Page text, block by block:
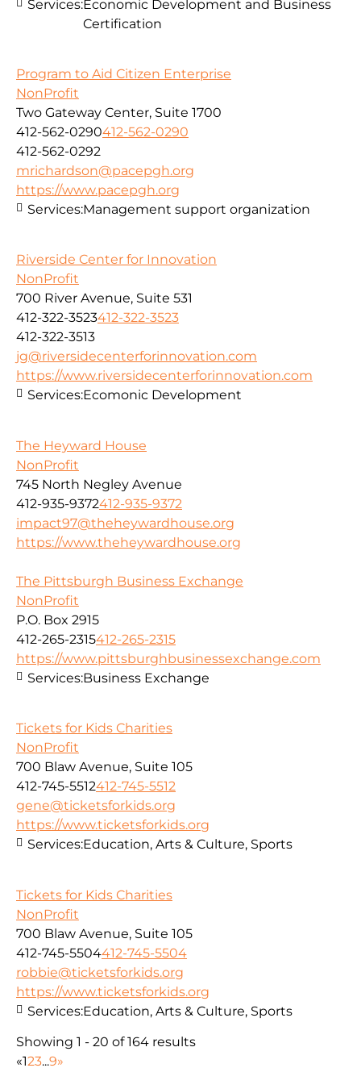
Services:Economic Development and Business
Certification
Program to Aid Citizen Enterprise
NonProfit
Two Gateway Center, Suite 1700
412-562-0290412-562-0290
412-562-0292
mrichardson@pacepgh.org
https://www.pacepgh.org
Services:Management support organization
Riverside Center for Innovation
NonProfit
700 River Avenue, Suite 531
412-322-3523412-322-3523
412-322-3513
jg@riversidecenterforinnovation.com
https://www.riversidecenterforinnovation.com
Services:Ecomonic Development
The Heyward House
NonProfit
745 North Negley Avenue
412-935-9372412-935-9372
impact97@theheywardhouse.org
https://www.theheywardhouse.org
The Pittsburgh Business Exchange
NonProfit
P.O. Box 2915
412-265-2315412-265-2315
https://www.pittsburghbusinessexchange.com
Services:Business Exchange
Tickets for Kids Charities
NonProfit
700 Blaw Avenue, Suite 105
412-745-5512412-745-5512
gene@ticketsforkids.org
https://www.ticketsforkids.org
Services:Education, Arts & Culture, Sports
Tickets for Kids Charities
NonProfit
700 Blaw Avenue, Suite 105
412-745-5504412-745-5504
robbie@ticketsforkids.org
https://www.ticketsforkids.org
Services:Education, Arts & Culture, Sports
Showing 1 - 20 of 164 results
«123...9»